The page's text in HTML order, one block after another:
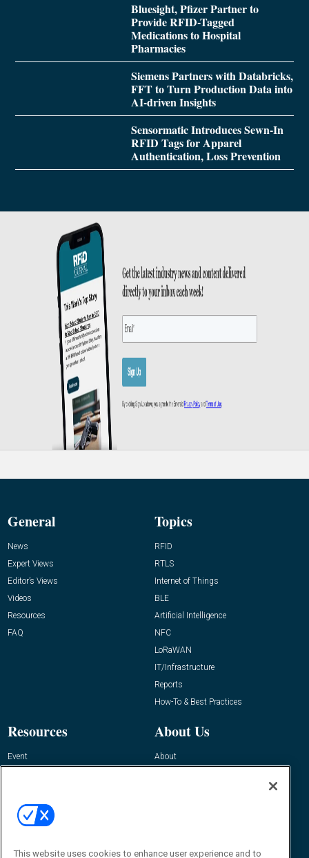
Bluesight, Pfizer Partner to
Provide RFID-Tagged
Medications to Hospital
Pharmacies
Siemens Partners with Databricks,
FFT to Turn Production Data into
AI-driven Insights
Sensormatic Introduces Sewn-In
RFID Tags for Apparel
Authentication, Loss Prevention
General
News
Expert Views
Editor’s Views
Videos
Resources
FAQ
Topics
RFID
RTLS
Internet of Things
BLE
Artificial Intelligence
NFC
LoRaWAN
IT/Infrastructure
Reports
How-To & Best Practices
Resources
Event
About Us
About
Contact Us
Journal
This website uses cookies to enhance user experience and to